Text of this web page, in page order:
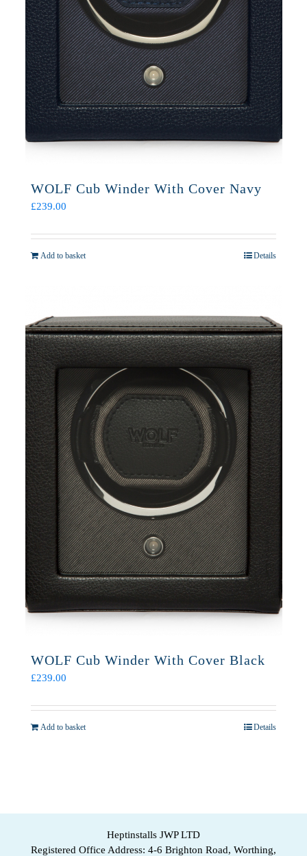
WOLF Cub Winder With Cover Navy
£239.00
Add to basket Details
WOLF Cub Winder With Cover Black
£239.00
Add to basket Details
Heptinstalls JWP LTD
Registered Office Address: 4-6 Brighton Road, Worthing,